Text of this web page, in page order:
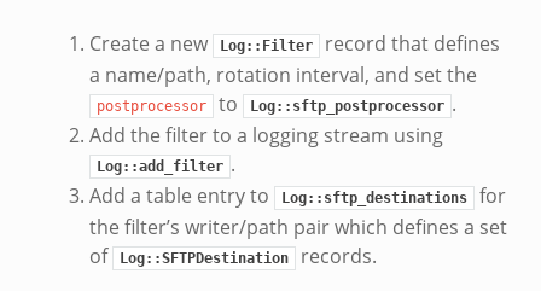
Create a new Log::Filter
record that defines
a name/path, rotation interval, and set the
postprocessor to Log::sftp_postprocessor .
Add the filter to a logging stream using
Log::add_filter .
Add a table entry to
Log::sftp_destinations
for
the filter’s writer/path pair which defines a set
of
Log::SFTPDestination records.